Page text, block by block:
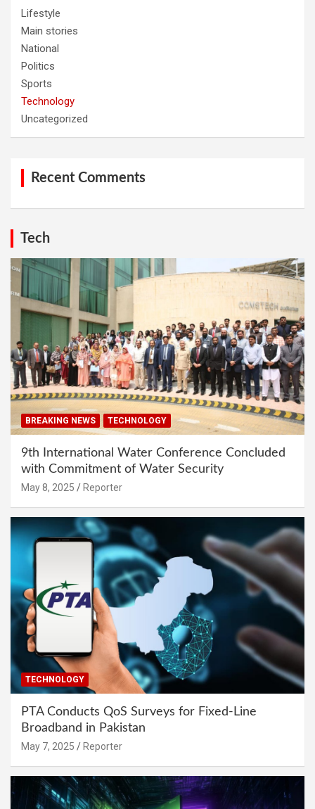
Lifestyle
Main stories
National
Politics
Sports
Technology
Uncategorized
Recent Comments
Tech
BREAKING NEWS TECHNOLOGY
9th International Water Conference Concluded
with Commitment of Water Security
May 8, 2025 Reporter
TECHNOLOGY
PTA Conducts QoS Surveys for Fixed-Line
Broadband in Pakistan
May 7, 2025 Reporter